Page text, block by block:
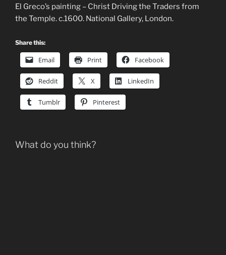
El Greco’s painting – Christ Driving the Traders from
the Temple. c.1600. National Gallery, London.
Share this:
Email Print Facebook
Reddit X LinkedIn
Tumblr Pinterest
What do you think?